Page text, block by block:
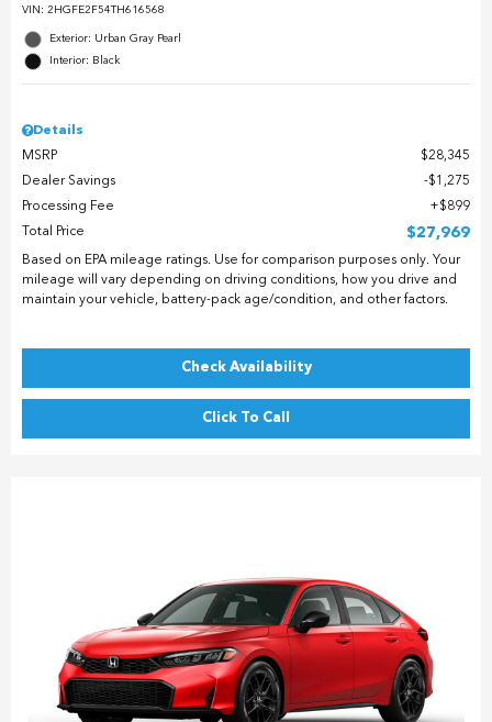
VIN: 2HGFE2F54TH616568
Exterior: Urban Gray Pearl
Interior: Black
Details
MSRP
$28,345
Dealer Savings
$1,275
Processing Fee
$899
Total Price
$27,969
Based on EPA mileage ratings. Use for comparison purposes only. Your
mileage will vary depending on driving conditions, how you drive and
maintain your vehicle, battery-pack age/condition, and other factors.
Check Availability
Click To Call